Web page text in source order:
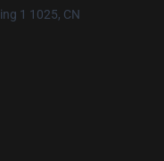
1 1025, CN